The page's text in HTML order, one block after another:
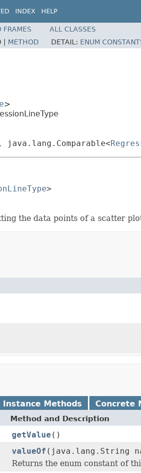
INDEX HELP
FRAMES
ALL CLASSES
| METHOD DETAIL: ENUM
>
>
the data points of a scatter
Instance Methods Concrete
Method and Description
getValue ()
valueOf (java.lang.String
Returns the enum constant of